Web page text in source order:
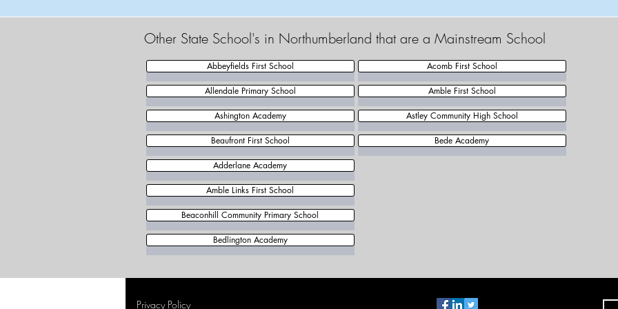
Other State School's in Northumberland that are a Mainstream School
Abbeyfields First School
Allendale Primary School
Ashington Academy
Beaufront First School
Acomb First School
Amble First School
Astley Community High School
Bede Academy
Adderlane Academy
Amble Links First School
Beaconhill Community Primary School
Bedlington Academy
Privacy Policy